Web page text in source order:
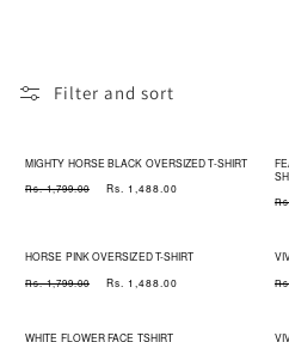
e
t
Filter and sort
MIGHTY HORSE BLACK OVERSIZED T-SHIRT
Regular
Rs. 1,799.00
Sale
Rs. 1,488.00
HORSE PINK OVERSIZED T-SHIRT
Regular
Rs. 1,799.00
Sale
Rs. 1,488.00
WHITE FLOWER FACE TSHIRT